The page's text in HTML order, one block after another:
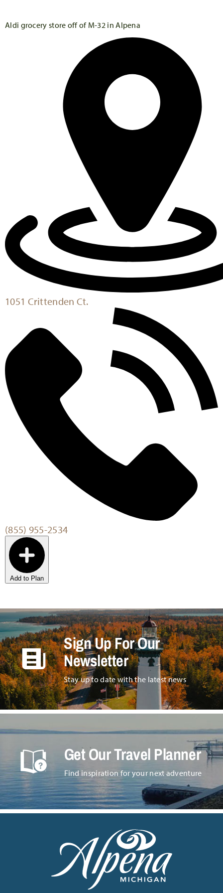
Aldi grocery store off of M-32 in Alpena
1051 Crittenden Ct.
(855) 955-2534
Add to Plan
Sign Up For Our
Newsletter
Stay up to date with the latest news
Get Our Travel Planner
Find inspiration for your next adventure